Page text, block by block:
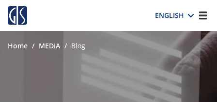
ENGLISH
Home / MEDIA / Blog